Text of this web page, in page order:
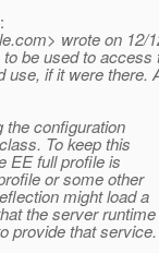
com> wrote on 12/
be used to access
use, if it were there.
the configuration
To keep this
EE full profile is
or some other
might load a
the server runtime
provide that service.